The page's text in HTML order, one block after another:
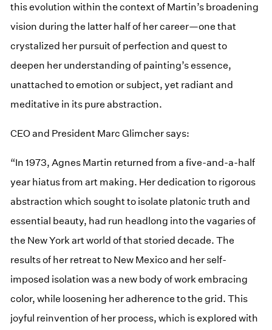
this evolution within the context of Martin’s broadening
vision during the latter half of her career—one that
crystalized her pursuit of perfection and quest to
deepen her understanding of painting’s essence,
unattached to emotion or subject, yet radiant and
meditative in its pure abstraction.
CEO and President Marc Glimcher says:
“In 1973, Agnes Martin returned from a five-and-a-half
year hiatus from art making. Her dedication to rigorous
abstraction which sought to isolate platonic truth and
essential beauty, had run headlong into the vagaries of
the New York art world of that storied decade. The
results of her retreat to New Mexico and her self-
imposed isolation was a new body of work embracing
color, while loosening her adherence to the grid. This
joyful reinvention of her process, which is explored with